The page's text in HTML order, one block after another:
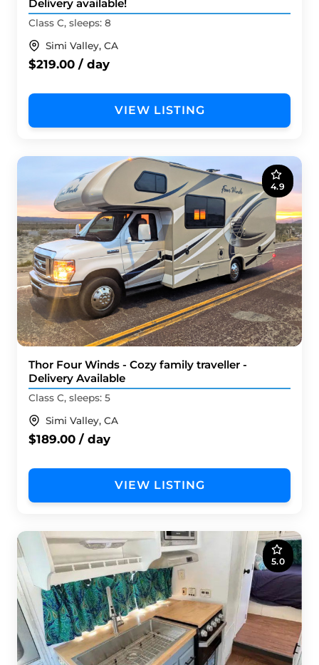
Delivery available!
Class C, sleeps: 8
Simi Valley, CA
$219.00 / day
VIEW LISTING
4.9
Thor Four Winds - Cozy family traveller -
Delivery Available
Class C, sleeps: 5
Simi Valley, CA
$189.00 / day
VIEW LISTING
5.0